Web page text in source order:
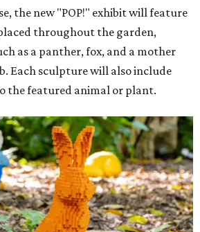
the new "POP!" exhibit will feature
throughout the garden,
as a panther, fox, and a mother
Each sculpture will also include
the featured animal or plant.